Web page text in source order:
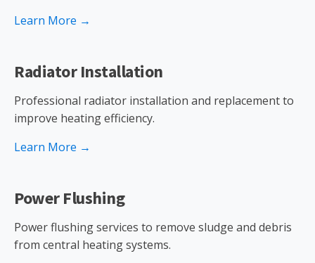
Learn More →
Radiator Installation
Professional radiator installation and replacement to
improve heating efficiency.
Learn More →
Power Flushing
Power flushing services to remove sludge and debris
from central heating systems.